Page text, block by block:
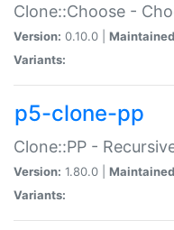
Clone::Choose -
Version: 0.10.0 |
Variants:
p5-clone-pp
Clone::PP -
Version: 1.80.0 |
Variants: